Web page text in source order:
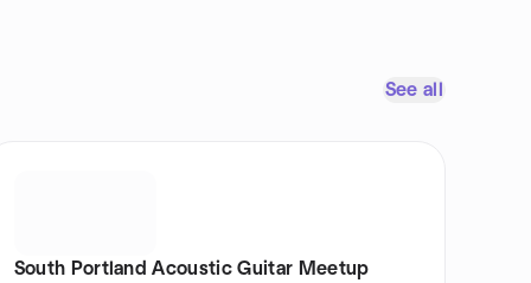
See all
South Portland Acoustic Guitar Meetup